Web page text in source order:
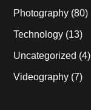
Photography (80)
Technology (13)
Uncategorized (4)
Videography (7)